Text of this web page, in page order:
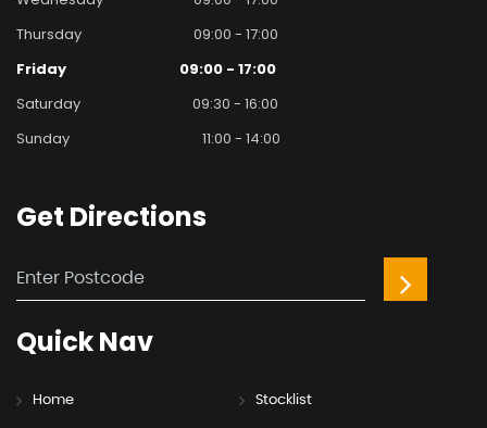
Thursday
09:00 - 17:00
Friday
09:00 - 17:00
Saturday
09:30 - 16:00
Sunday
11:00 - 14:00
Get Directions
QuickNav
Home Stocklist